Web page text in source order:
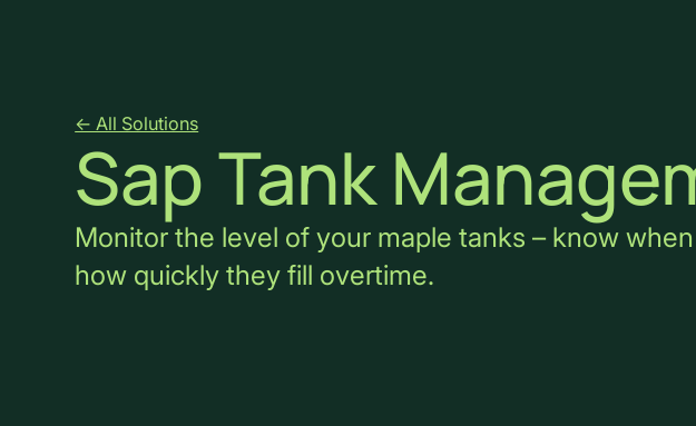
<- All Solutions
Sap Tank
Monitor the level of your maple tanks – know
how quickly they fill overtime.